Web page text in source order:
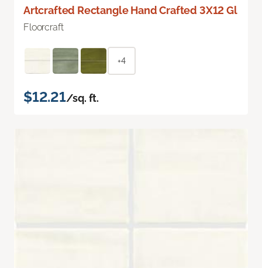
Artcrafted Rectangle Hand Crafted 3X12 Gl
Floorcraft
+4
$12.21/sq. ft.